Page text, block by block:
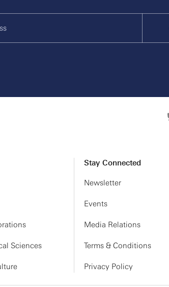
Sciences
Stay Connected
Newsletter
Events
Media Relations
Terms & Conditions
Privacy Policy